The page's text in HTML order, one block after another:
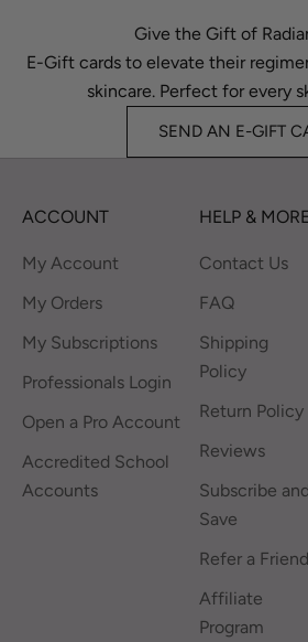
Give the Gift of
E-Gift cards to elevate their
skincare. Perfect for every
SEND AN E-GIFT
ACCOUNT
My Account
My Orders
My Subscriptions
Professionals Login
Open a Pro Account
Accredited School
Accounts
HELP & MORE
Contact Us
FAQ
Shipping
Policy
Return Policy
Reviews
Subscribe and
Save
Refer a Friend
Affiliate
Program